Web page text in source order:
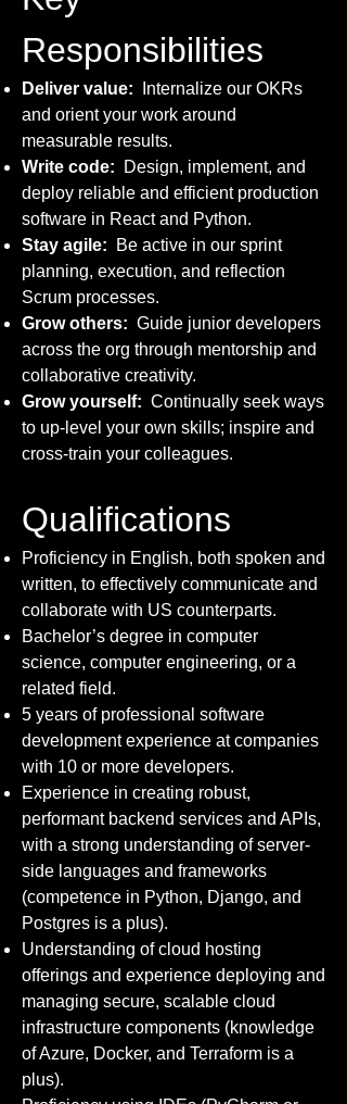
Responsibilities
Deliver value: Internalize our OKRs
and orient your work around
measurable results.
Write code: Design, implement, and
deploy reliable and efficient production
software in React and Python.
Stay agile: Be active in our sprint
planning, execution, and reflection
Scrum processes.
Grow others: Guide junior developers
across the org through mentorship and
collaborative creativity.
Grow yourself: Continually seek ways
to up-level your own skills; inspire and
cross-train your colleagues.
Qualifications
Proficiency in English, both spoken and
written, to effectively communicate and
collaborate with US counterparts.
Bachelor’s degree in computer
science, computer engineering, or a
related field.
5 years of professional software
development experience at companies
with 10 or more developers.
Experience in creating robust,
performant backend services and APIs,
with a strong understanding of server-
side languages and frameworks
(competence in Python, Django, and
Postgres is a plus).
Understanding of cloud hosting
offerings and experience deploying and
managing secure, scalable cloud
infrastructure components (knowledge
of Azure, Docker, and Terraform is a
plus).